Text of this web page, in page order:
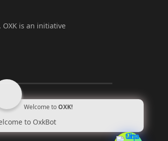
is an initiative
Welcome toOXK!
to OxkBot